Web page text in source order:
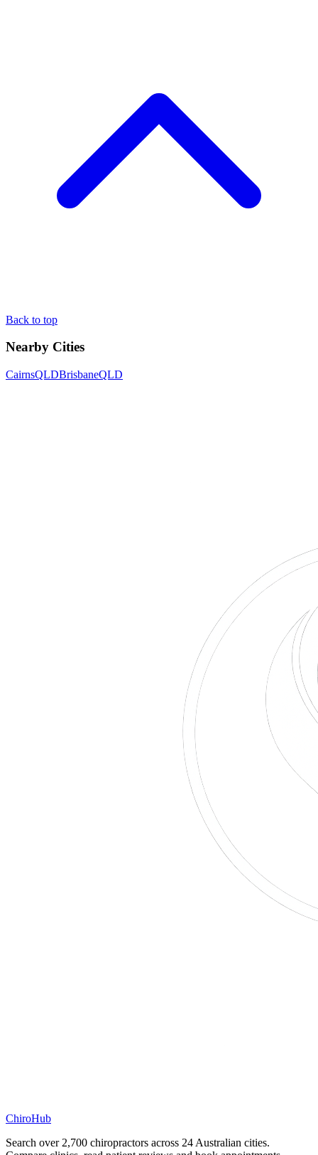
Back to top
Nearby Cities
CairnsQLDBrisbaneQLD
ChiroHub
Search over 2,700 chiropractors across 24 Australian cities.